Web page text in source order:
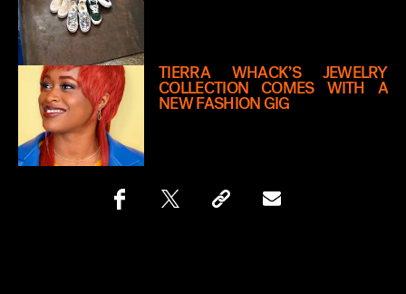
TIERRA WHACK’S JEWELRY
COLLECTION COMES WITH A
NEW FASHION GIG